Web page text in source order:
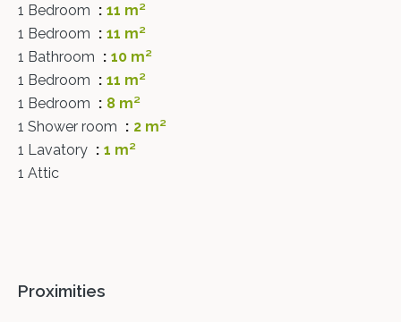
1 Bedroom
11 m²
1 Bedroom
11 m²
1 Bathroom
10 m²
1 Bedroom
11 m²
1 Bedroom
8 m²
1 Shower room
2 m²
1 Lavatory
1 m²
1 Attic
Proximities